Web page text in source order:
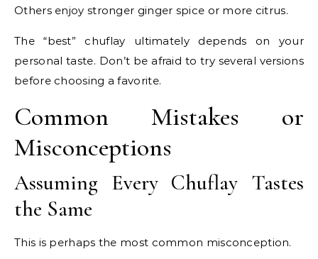
Others enjoy stronger ginger spice or more citrus.
The “best” chuflay ultimately depends on your
personal taste. Don’t be afraid to try several versions
before choosing a favorite.
Common Mistakes or
Misconceptions
Assuming Every Chuflay Tastes
the Same
This is perhaps the most common misconception.